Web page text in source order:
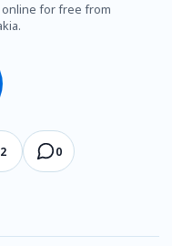
online for free from
2 0